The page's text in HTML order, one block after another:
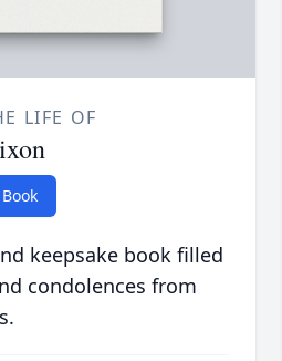
LIFE OF
keepsake book filled
condolences from